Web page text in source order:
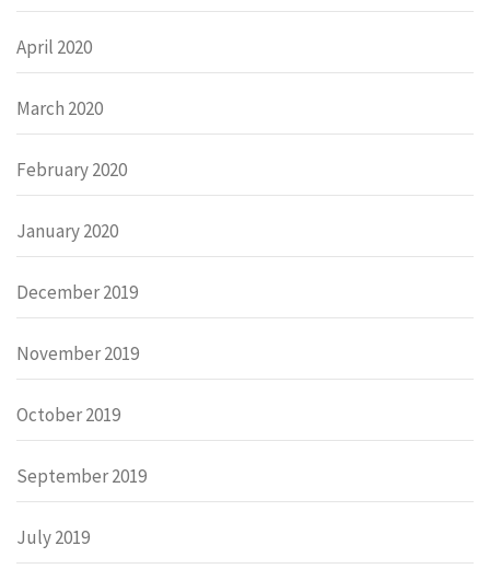
April 2020
March 2020
February 2020
January 2020
December 2019
November 2019
October 2019
September 2019
July 2019